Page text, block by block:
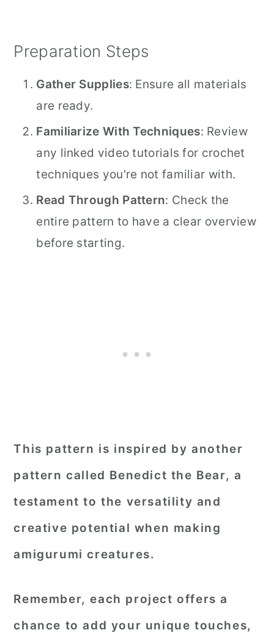
Preparation Steps
Gather Supplies: Ensure all materials
are ready.
Familiarize With Techniques: Review
any linked video tutorials for crochet
techniques you're not familiar with.
Read Through Pattern: Check the
entire pattern to have a clear overview
before starting.
This pattern is inspired by another
pattern called Benedict the Bear, a
testament to the versatility and
creative potential when making
amigurumi creatures.
Remember, each project offers a
chance to add your unique touches,